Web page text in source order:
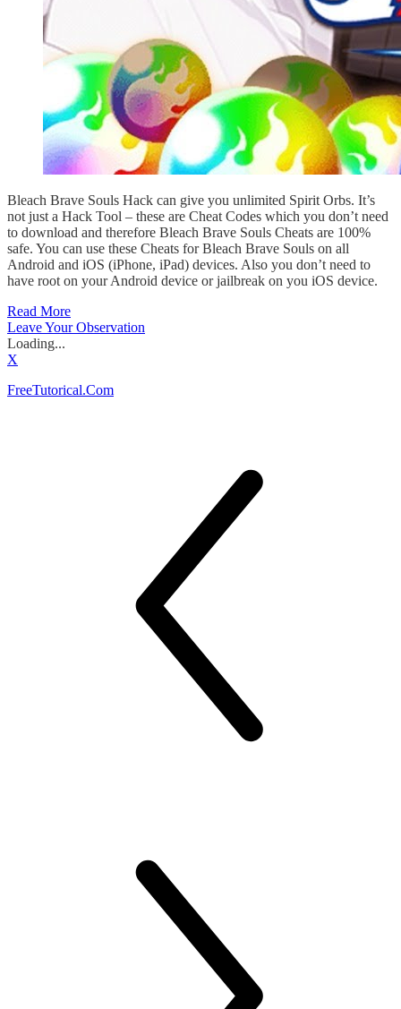
Bleach Brave Souls Hack can give you unlimited Spirit Orbs. It’s
not just a Hack Tool – these are Cheat Codes which you don’t need
to download and therefore Bleach Brave Souls Cheats are 100%
safe. You can use these Cheats for Bleach Brave Souls on all
Android and iOS (iPhone, iPad) devices. Also you don’t need to
have root on your Android device or jailbreak on you iOS device.
Read More
Leave Your Observation
Loading...
X
FreeTutorical.Com